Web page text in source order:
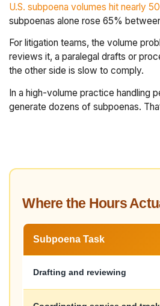
U.S. subpoena volumes hit nearly
subpoenas alone rose 65%
For litigation teams, the volume
reviews it, a paralegal drafts or
the other side is slow to comply.
In a high-volume practice handling
generate dozens of subpoenas.
Where the Hours
Subpoena Task
Drafting and reviewing